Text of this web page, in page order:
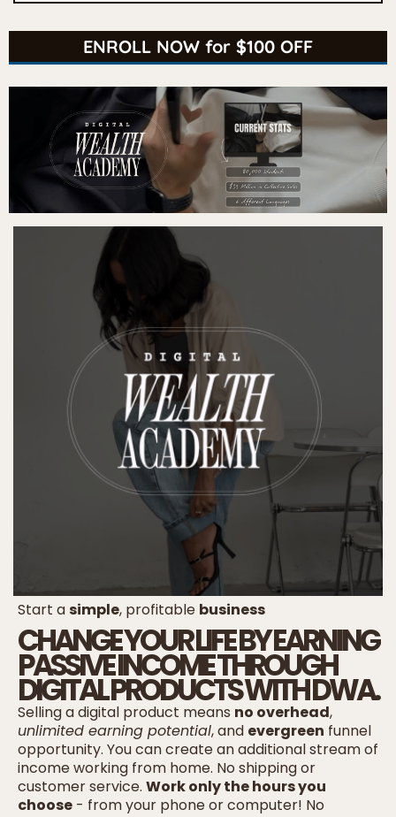
ENROLL NOW for $100 OFF
Start a simple, profitable business
CHANGE YOUR LIFE BY EARNING
PASSIVE INCOME THROUGH
DIGITAL PRODUCTS WITH DWA.
Selling a digital product means no overhead,
unlimited earning potential, and evergreen funnel
opportunity. You can create an additional stream of
income working from home. No shipping or
customer service. Work only the hours you
choose - from your phone or computer! No